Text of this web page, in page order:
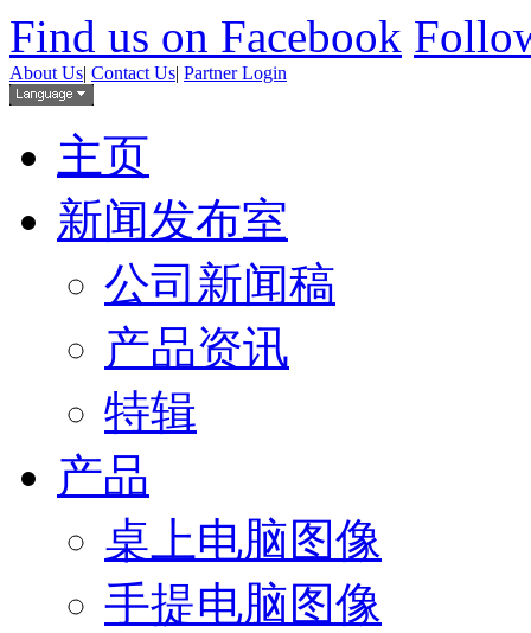
Find us on Facebook
About Us| Contact Us| Partner Login
主页
新闻发布室
公司新闻稿
产品资讯
特辑
产品
桌上电脑图像
手提电脑图像